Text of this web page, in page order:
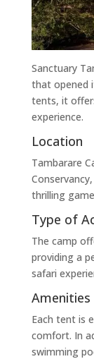
Sanctuary
that opened
tents, it
experience.
Location
Tambarare
thrilling
Type of
The camp
providing a
safari
Amenities
Each tent is
comfort. In
swimming